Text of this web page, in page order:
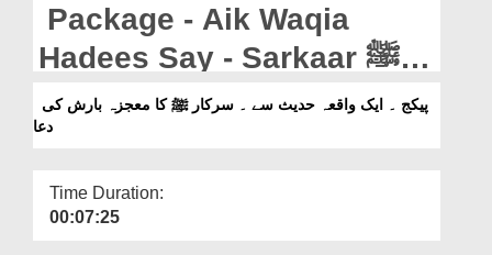
Departments
Our Websites
More
Package - Aik Waqia
Hadees Say - Sarkaar ﷺ
Ka Moajza Barish Ki Dua
دعا
Time Duration:
00:07:25